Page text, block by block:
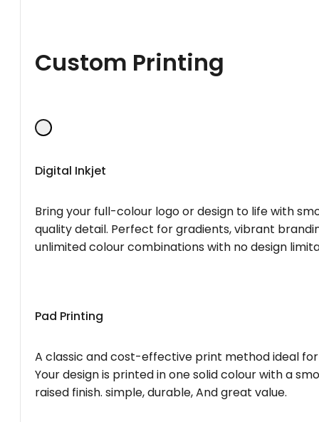
Custom Printing
Digital Inkjet
Bring your full-colour logo or design to life with
quality detail. Perfect for gradients, vibrant
unlimited colour combinations with no design
Pad Printing
A classic and cost-effective print method ideal
Your design is printed in one solid colour with a
raised finish. simple, durable, And great value.